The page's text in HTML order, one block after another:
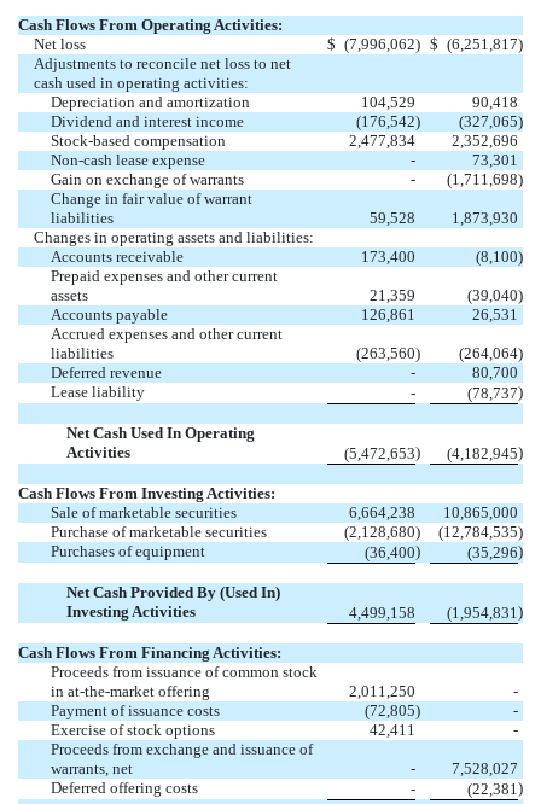
Cash Flows From Operating Activities:
Net loss
$ (7,996,062) $ (6,251,817)
Adjustments to reconcile net loss to net
cash used in operating activities:
Depreciation and amortization
104,529
90,418
Dividend and interest income
(176,542) (327,065)
Stock-based compensation
2,477,834
2,352,696
Non-cash lease expense
-
73,301
Gain on exchange of warrants
- (1,711,698)
Change in fair value of warrant
liabilities
59,528
1,873,930
Changes in operating assets and liabilities:
Accounts receivable
173,400 (8,100)
Prepaid expenses and other current
assets
21,359 (39,040)
Accounts payable
126,861
26,531
Accrued expenses and other current
liabilities
(263,560) (264,064)
Deferred revenue
-
80,700
Lease liability
- (78,737)
Net Cash Used In Operating
Activities
(5,472,653) (4,182,945)
Cash Flows From Investing Activities:
Sale of marketable securities
6,664,238
10,865,000
Purchase of marketable securities
(2,128,680) (12,784,535)
Purchases of equipment
(36,400) (35,296)
Net Cash Provided By (Used In)
Investing Activities
4,499,158 (1,954,831 )
Cash Flows From Financing Activities:
Proceeds from issuance of common stock
in at-the-market offering
2,011,250
-
Payment of issuance costs
(72,805)
-
Exercise of stock options
42,411
-
Proceeds from exchange and issuance of
warrants, net
-
7,528,027
Deferred offering costs
- (22,381 )